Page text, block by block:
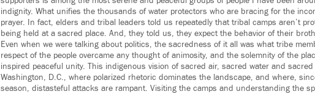
indignity. What unifies the thousands of water protectors who are bracing for the
prayer. In fact, elders and tribal leaders told us repeatedly that tribal camps aren’t
being held at a sacred place. And, they told us, they expect the behavior of their
Even when we were talking about politics, the sacredness of it all was what tribe
respect of the people overcame any thought of animosity, and the solemnity of the
inspired peaceful unity. This indigenous vision of sacred air, sacred water and
Washington, D.C., where polarized rhetoric dominates the landscape, and where,
season, distasteful attacks are rampant. Visiting the camps and understanding the